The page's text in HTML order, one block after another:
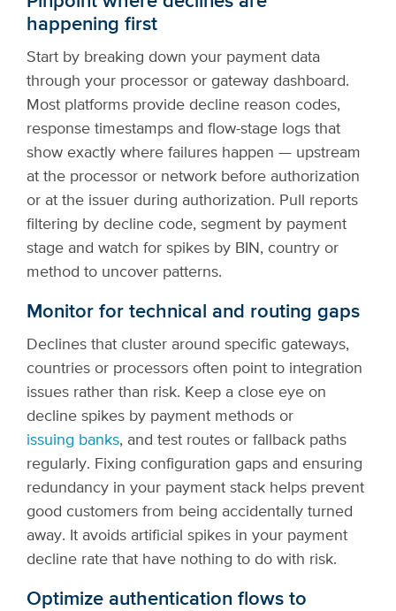
happening first
Start by breaking down your payment data
through your processor or gateway dashboard.
Most platforms provide decline reason codes,
response timestamps and flow-stage logs that
show exactly where failures happen — upstream
at the processor or network before authorization
or at the issuer during authorization. Pull reports
filtering by decline code, segment by payment
stage and watch for spikes by BIN, country or
method to uncover patterns.
Monitor for technical and routing gaps
Declines that cluster around specific gateways,
countries or processors often point to integration
issues rather than risk. Keep a close eye on
decline spikes by payment methods or
issuing banks, and test routes or fallback paths
regularly. Fixing configuration gaps and ensuring
redundancy in your payment stack helps prevent
good customers from being accidentally turned
away. It avoids artificial spikes in your payment
decline rate that have nothing to do with risk.
Optimize authentication flows to